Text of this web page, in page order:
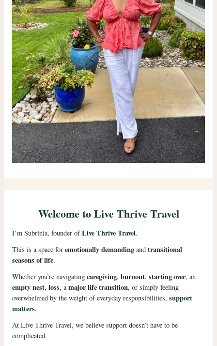
Welcome to Live Thrive Travel
I’m Subrinia, founder ofLive Thrive Travel.
This is a space for emotionally demandingand transitional
seasons of life.
Whether you’re navigating caregiving, burnout, starting over, an
empty nest, loss, a major life transition, or simply feeling
overwhelmed by the weight of everyday responsibilities, support
matters.
At Live Thrive Travel, we believe support doesn’t have to be
complicated.